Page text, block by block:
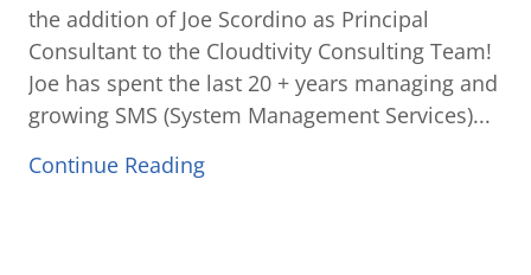
the addition of Joe Scordino as Principal
Consultant to the Cloudtivity Consulting Team!
Joe has spent the last 20 + years managing and
growing SMS (System Management Services)...
Continue Reading